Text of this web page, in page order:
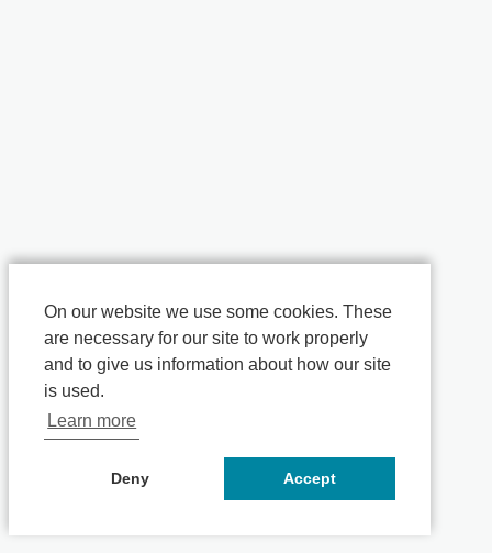
On our website we use some cookies. These
are necessary for our site to work properly
and to give us information about how our site
is used.
Learn more
Deny Accept